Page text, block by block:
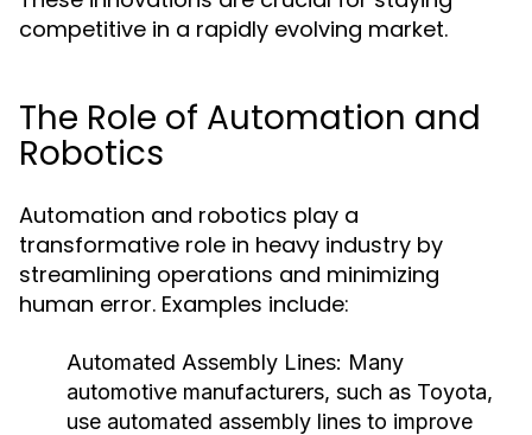
competitive in a rapidly evolving market.
The Role of Automation and
Robotics
Automation and robotics play a
transformative role in heavy industry by
streamlining operations and minimizing
human error. Examples include:
Automated Assembly Lines: Many
automotive manufacturers, such as Toyota,
use automated assembly lines to improve